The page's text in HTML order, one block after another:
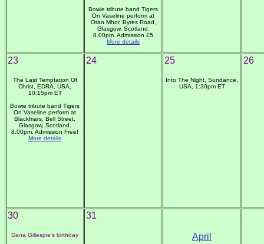
Bowie tribute band Tigers
On Vaseline perform at
Oran Mhor, Byres Road,
Glasgow, Scotland.
8.00pm. Admission £5
More details
23
The Last Temptation Of
Christ, EDRA, USA,
10:15pm ET
Bowie tribute band Tigers
On Vaseline perform at
Blackfriars, Bell Street,
Glasgow, Scotland.
8.00pm. Admission Free!
More details
24 25
Into The Night, Sundance,
USA, 1:30pm ET
26
30
Dana Gillespie's birthday
31
April